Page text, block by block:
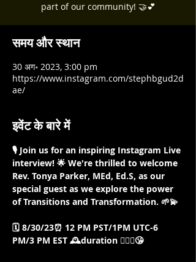
part of our community! 🤝💕
समय और स्थान
30 अग॰ 2023, 3:00 pm
https://www.instagram.com/stephbgud2d
ae/
इवेंट के बारे में
🎙️ Join us for an inspiring Instagram Live
interview! 🌟 We're thrilled to welcome
Rev. Tonya Parker, MEd, Ed.S, as our
special guest as we explore the power
of Transitions and Transformation. 🌱💫
🗓️ 8/30/23⏰ 12 PM PST/1PM UTC-6
PM/3 PM EST 🕰️duration 🤷🏾‍♀️😘